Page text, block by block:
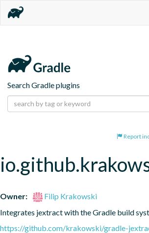
Search Gradle plugins
Report
Owner:
Filip Krakowski
Integrates jextract with the Gradle build
https://github.com/krakowski/gradle-